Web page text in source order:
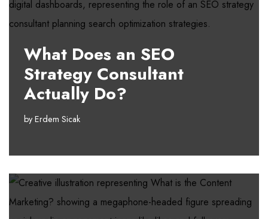
What Does an SEO
Strategy Consultant
Actually Do?
by Erdem Sicak